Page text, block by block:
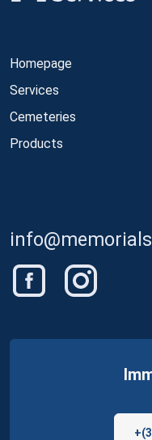
Homepage
Services
Cemeteries
Products